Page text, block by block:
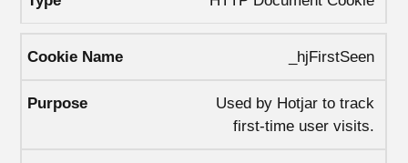
_hjFirstSeen
Used by Hotjar to track
first-time user visits.